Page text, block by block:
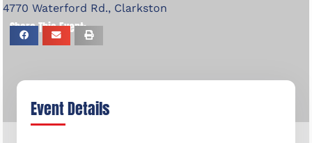
4770 Waterford Rd., Clarkston
Share This Event:
Event Details